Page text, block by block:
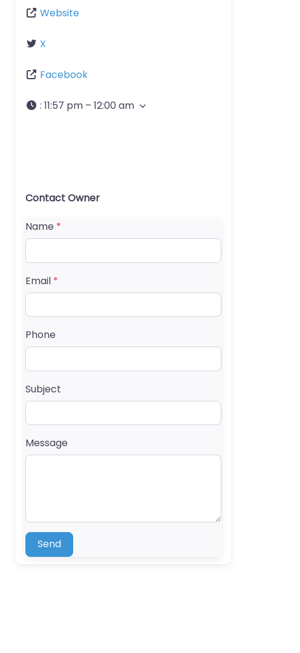
Website
X
Facebook
: 11:57 pm – 12:00 am
Contact Owner
Name *
Email *
Phone
Subject
Message
Send